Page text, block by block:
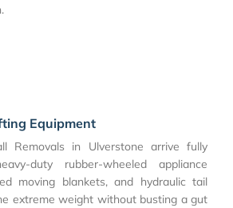
Equipment
Removals in Ulverstone arrive fully
duty rubber-wheeled appliance
moving blankets, and hydraulic tail
extreme weight without busting a gut